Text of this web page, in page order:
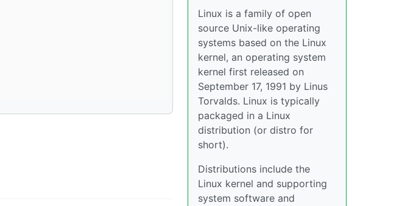
Linux is a family of open
source Unix-like operating
systems based on the Linux
kernel, an operating system
kernel first released on
September 17, 1991 by Linus
Torvalds. Linux is typically
packaged in a Linux
distribution (or distro for
short).
Distributions include the
Linux kernel and supporting
system software and